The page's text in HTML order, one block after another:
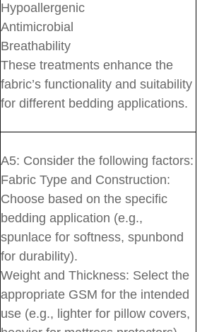
Hypoallergenic
Antimicrobial
Breathability
These treatments enhance the
fabric’s functionality and suitability
for different bedding applications.
A5: Consider the following factors:
Fabric Type and Construction:
Choose based on the specific
bedding application (e.g.,
spunlace for softness, spunbond
for durability).
Weight and Thickness: Select the
appropriate GSM for the intended
use (e.g., lighter for pillow covers,